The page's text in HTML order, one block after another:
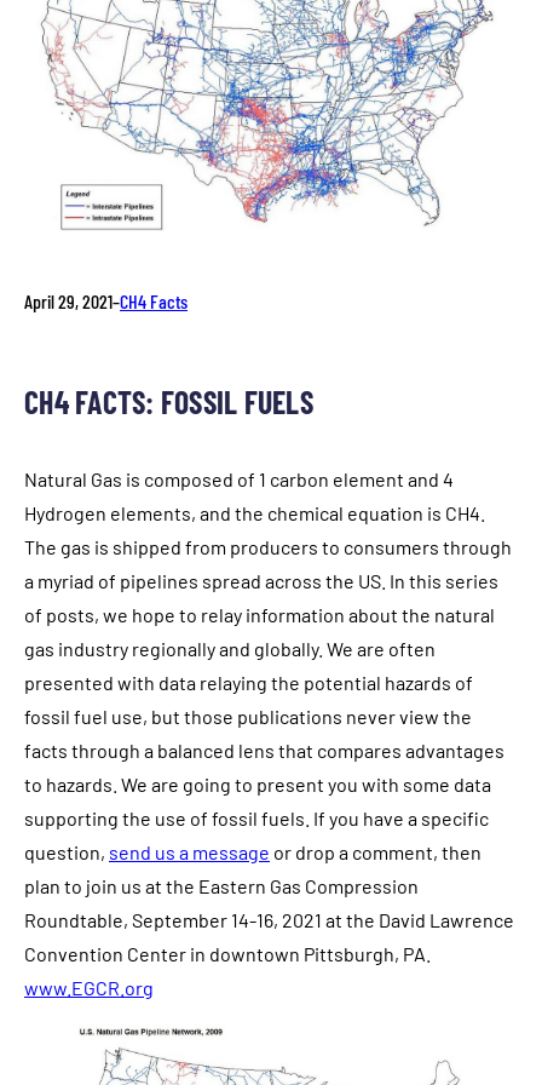
April 29, 2021–CH4 Facts
CH4 FACTS: FOSSIL FUELS
Natural Gas is composed of 1 carbon element and 4
Hydrogen elements, and the chemical equation is CH4.
The gas is shipped from producers to consumers through
a myriad of pipelines spread across the US. In this series
of posts, we hope to relay information about the natural
gas industry regionally and globally. We are often
presented with data relaying the potential hazards of
fossil fuel use, but those publications never view the
facts through a balanced lens that compares advantages
to hazards. We are going to present you with some data
supporting the use of fossil fuels. If you have a specific
question, send us a message or drop a comment, then
plan to join us at the Eastern Gas Compression
Roundtable, September 14-16, 2021 at the David Lawrence
Convention Center in downtown Pittsburgh, PA.
www.EGCR.org